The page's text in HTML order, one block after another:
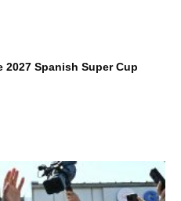
Spanish Super Cup